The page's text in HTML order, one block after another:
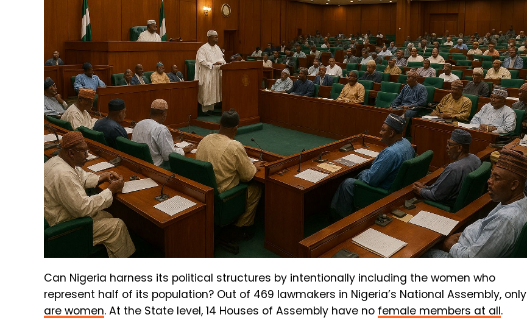
Can Nigeria harness its political structures by intentionally including the women who
represent half of its population? Out of 469 lawmakers in Nigeria’s National Assembly, only
are women. At the State level, 14 Houses of Assembly have no female members at all.